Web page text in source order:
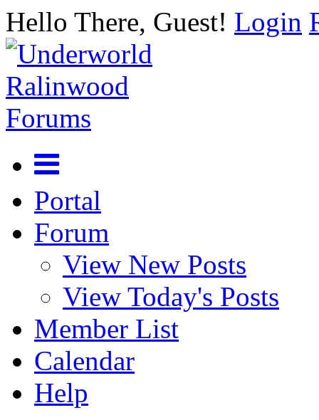
Hello There, Guest! Login
Portal
Forum
View New Posts
View Today's Posts
Member List
Calendar
Help